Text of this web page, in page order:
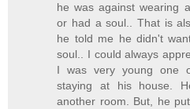
he was against wearing
or had a soul.. That is
he told me he didn't
soul.. I could always
I was very young one
staying at his house.
another room. But, he